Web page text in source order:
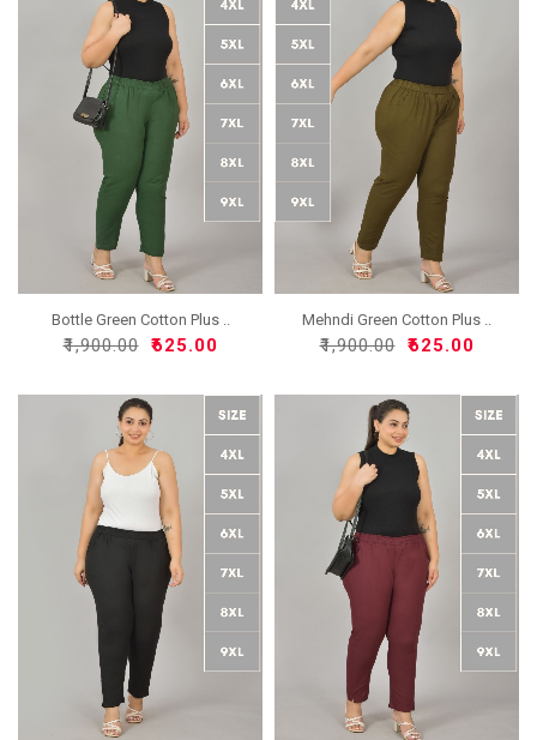
Bottle Green Cotton Plus ..
₹1,900.00 ₹625.00
Mehndi Green Cotton Plus ..
₹1,900.00 ₹625.00